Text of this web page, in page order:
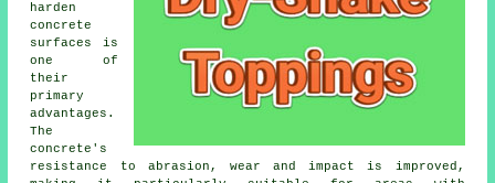
harden
concrete
surfaces is
one of
their
primary
advantages.
The
concrete's
resistance to abrasion, wear and impact is improved,